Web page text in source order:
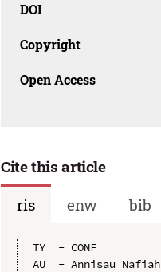
DOI
Copyright
Open Access
Cite this article
ris
enw bib
TY  - CONF
AU  - Annisau Nafiah